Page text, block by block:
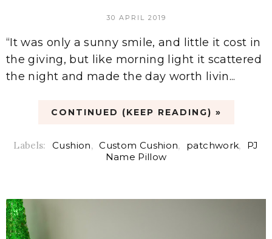
30 APRIL 2019
“It was only a sunny smile, and little it cost in
the giving, but like morning light it scattered
the night and made the day worth livin...
CONTINUED (KEEP READING) »
Labels: Cushion, Custom Cushion, patchwork,
PJ
Name Pillow